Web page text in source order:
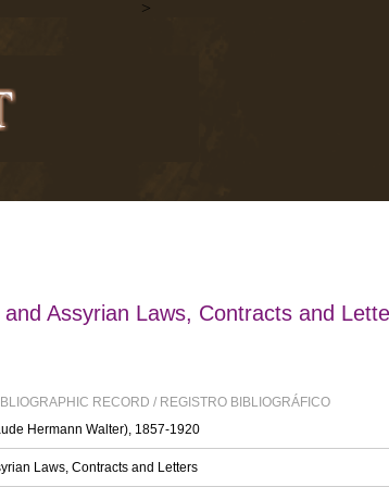
>
and Assyrian Laws, Contracts and
RECORD / REGISTRO BIBLIOGRÁFICO
Hermann Walter), 1857-1920
Laws, Contracts and Letters